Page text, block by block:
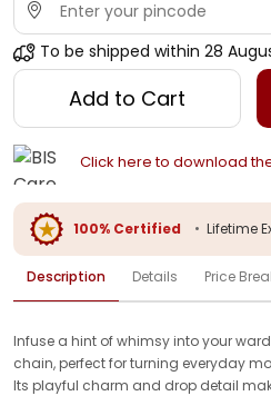
To be shipped within 28
Add to Cart
Click here to download
100% Certified • Lifetime
Description Details Price
Infuse a hint of whimsy into your
chain, perfect for turning everyday
Its playful charm and drop detail